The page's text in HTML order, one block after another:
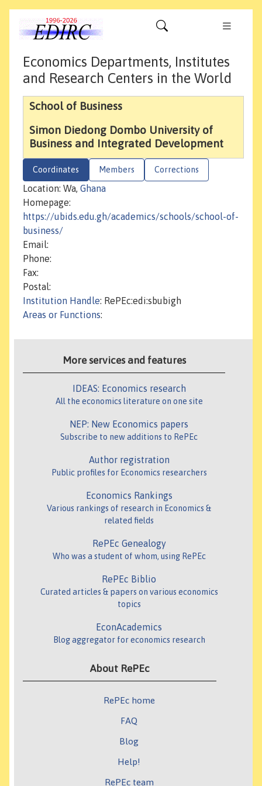
Economics Departments, Institutes
and Research Centers in the World
School of Business
Simon Diedong Dombo University of
Business and Integrated Development
Coordinates Members Corrections
Location: Wa, Ghana
Homepage:
https://ubids.edu.gh/academics/schools/school-of-
business/
Email:
Phone:
Fax:
Postal:
Institution Handle: RePEc:edi:sbubigh
Areas or Functions:
More services and features
IDEAS: Economics research
All the economics literature on one site
NEP: New Economics papers
Subscribe to new additions to RePEc
Author registration
Public profiles for Economics researchers
Economics Rankings
Various rankings of research in Economics &
related fields
RePEc Genealogy
Who was a student of whom, using RePEc
RePEc Biblio
Curated articles & papers on various economics
topics
EconAcademics
Blog aggregator for economics research
About RePEc
RePEc home
FAQ
Blog
Help!
RePEc team